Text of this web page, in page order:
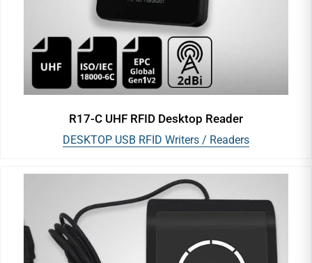
R17-C UHF RFID Desktop Reader
DESKTOP USB RFID Writers / Readers